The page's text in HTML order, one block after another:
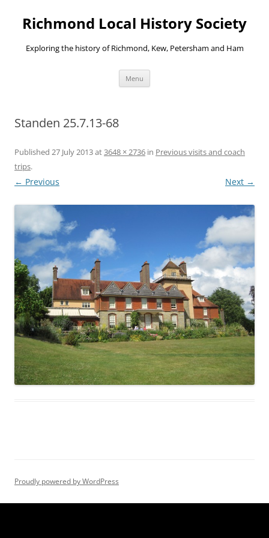
Richmond Local History Society
Exploring the history of Richmond, Kew, Petersham and Ham
Menu
Standen 25.7.13-68
Published 27 July 2013at3648 × 2736 in Previous visits and coach
trips.
← Previous Next →
Proudly powered by WordPress